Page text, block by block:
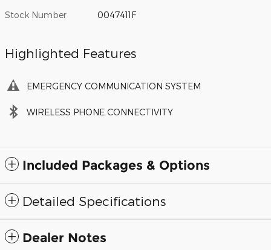
Stock Number 0047411F
Highlighted Features
EMERGENCY COMMUNICATION SYSTEM
WIRELESS PHONE CONNECTIVITY
Included Packages & Options
Detailed Specifications
Dealer Notes